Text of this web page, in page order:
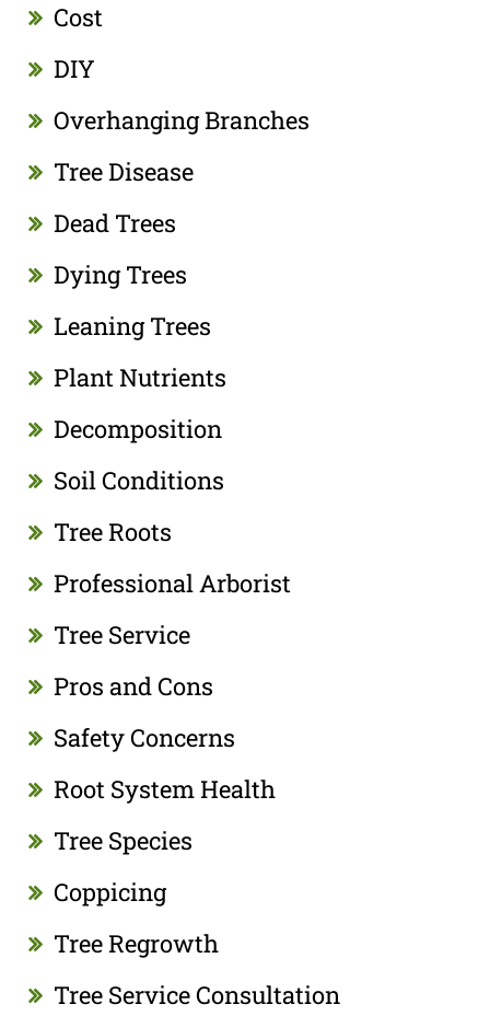
Cost
DIY
Overhanging Branches
Tree Disease
Dead Trees
Dying Trees
Leaning Trees
Plant Nutrients
Decomposition
Soil Conditions
Tree Roots
Professional Arborist
Tree Service
Pros and Cons
Safety Concerns
Root System Health
Tree Species
Coppicing
Tree Regrowth
Tree Service Consultation